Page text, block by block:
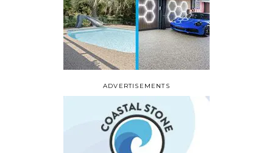
ADVERTISEMENTS